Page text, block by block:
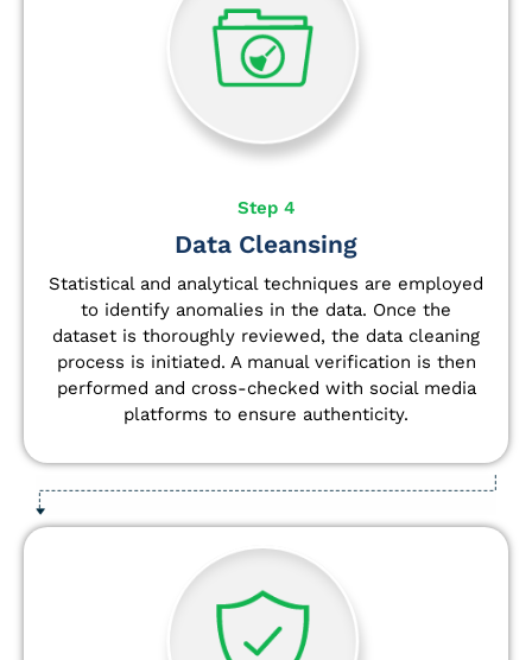
Step 4
Data Cleansing
Statistical and analytical techniques are employed
to identify anomalies in the data. Once the
dataset is thoroughly reviewed, the data cleaning
process is initiated. A manual verification is then
performed and cross-checked with social media
platforms to ensure authenticity.